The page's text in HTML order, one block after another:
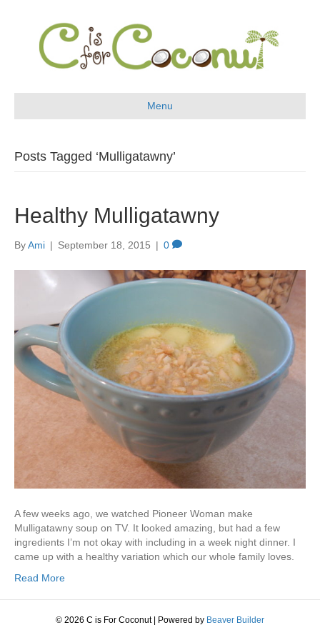
Menu
Posts Tagged ‘Mulligatawny’
Healthy Mulligatawny
ByAmi | September 18, 2015 | 0
A few weeks ago, we watched Pioneer Woman make
Mulligatawny soup on TV. It looked amazing, but had a few
ingredients I’m not okay with including in a week night dinner. I
came up with a healthy variation which our whole family loves.
Read More
© 2026 C is For Coconut | Powered by Beaver Builder